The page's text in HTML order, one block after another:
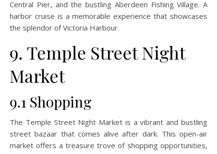
Central Pier, and the bustling Aberdeen Fishing Village. A
harbor cruise is a memorable experience that showcases
the splendor of Victoria Harbour.
9. Temple Street Night
Market
9.1 Shopping
The Temple Street Night Market is a vibrant and bustling
street bazaar that comes alive after dark. This open-air
market offers a treasure trove of shopping opportunities,